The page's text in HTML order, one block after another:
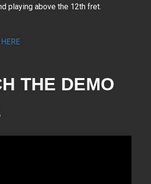
playing above the 12th fret.
HERE
THE DEMO